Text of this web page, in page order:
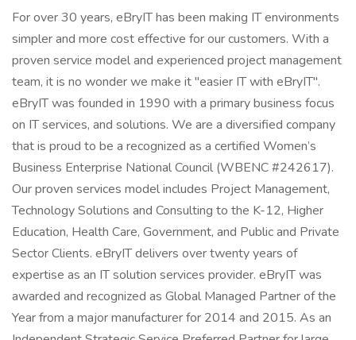
For over 30 years, eBryIT has been making IT environments
simpler and more cost effective for our customers. With a
proven service model and experienced project management
team, it is no wonder we make it "easier IT with eBryIT".
eBryIT was founded in 1990 with a primary business focus
on IT services, and solutions. We are a diversified company
that is proud to be a recognized as a certified Women’s
Business Enterprise National Council (WBENC #242617).
Our proven services model includes Project Management,
Technology Solutions and Consulting to the K-12, Higher
Education, Health Care, Government, and Public and Private
Sector Clients. eBryIT delivers over twenty years of
expertise as an IT solution services provider. eBryIT was
awarded and recognized as Global Managed Partner of the
Year from a major manufacturer for 2014 and 2015. As an